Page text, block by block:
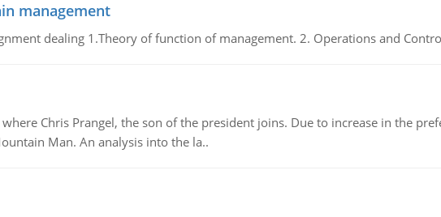
management
dealing 1.Theory of function of management. 2. Operations and
Chris Prangel, the son of the president joins. Due to increase in the
Man. An analysis into the la..